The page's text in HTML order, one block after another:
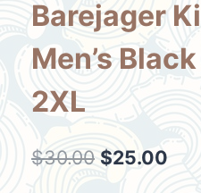
Barejager
Men’s
2XL
$30.00 Original
$25.00